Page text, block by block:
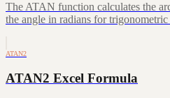
The ATAN function calculates the
the angle in radians for
ATAN2
ATAN2 Excel Formula